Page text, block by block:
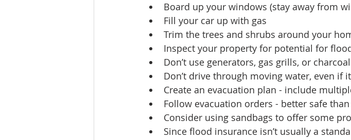
Board up your windows (stay away from
Fill your car up with gas
Trim the trees and shrubs around your
Inspect your property for potential for
Don’t use generators, gas grills, or
Don’t drive through moving water, even if
Create an evacuation plan - include
Follow evacuation orders - better safe
Consider using sandbags to offer some
Since flood insurance isn’t usually a